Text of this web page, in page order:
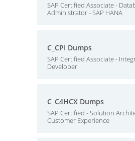
SAP Certified Associate -
Administrator - SAP HANA
C_CPI Dumps
SAP Certified Associate -
Developer
C_C4HCX Dumps
SAP Certified - Solution
Customer Experience